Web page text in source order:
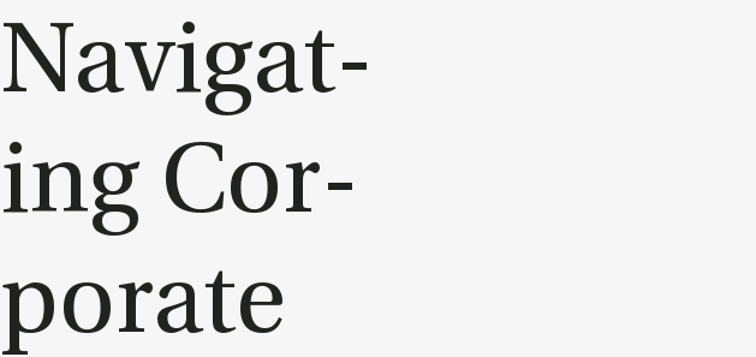
Nav­ig­at­
ing Cor­
por­ate